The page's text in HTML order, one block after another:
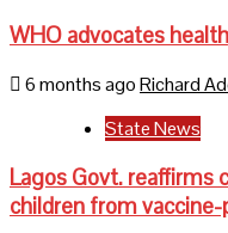
WHO advocates
6 months agoRichard
State News
Lagos Govt.
children from